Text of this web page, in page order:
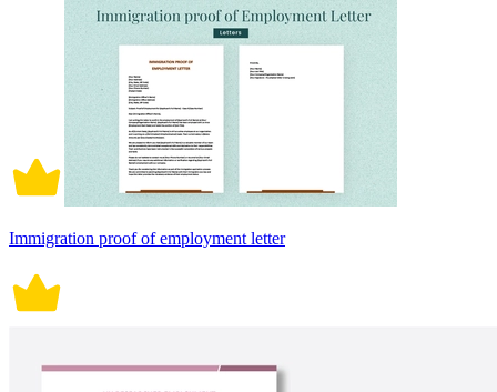
Immigration proof of employment letter